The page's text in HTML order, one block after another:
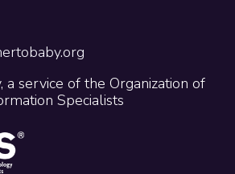
a service of the Organization of
Specialists